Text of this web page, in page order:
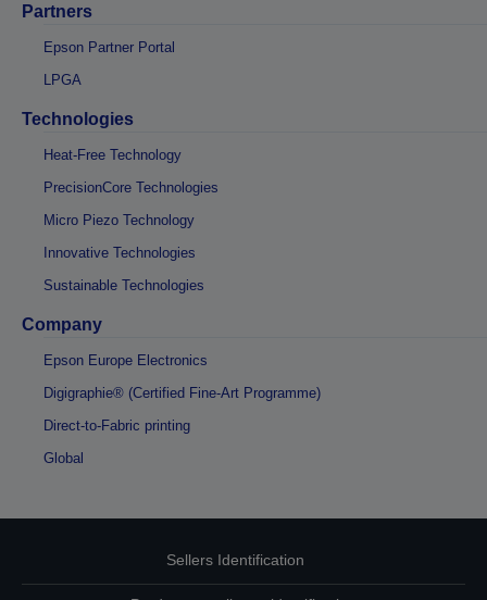
Partners
Epson Partner Portal
LPGA
Technologies
Heat-Free Technology
PrecisionCore Technologies
Micro Piezo Technology
Innovative Technologies
Sustainable Technologies
Company
Epson Europe Electronics
Digigraphie® (Certified Fine-Art Programme)
Direct-to-Fabric printing
Global
Sellers Identification